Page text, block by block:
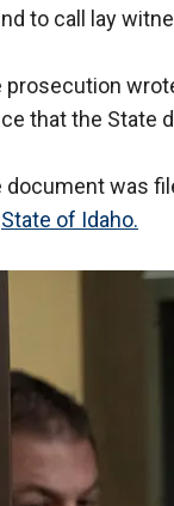
to call lay
prosecution
that the State
document was
State of Idaho.